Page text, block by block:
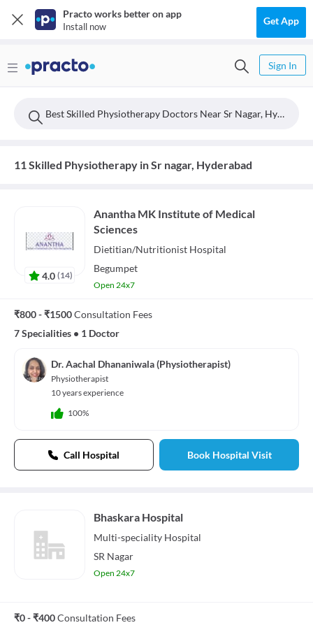
Practo works better on app
Install now Get App
Sign In
Best Skilled Physiotherapy Doctors Near Sr Nagar, Hyderabad
11 Skilled Physiotherapy in Sr nagar, Hyderabad
4.0 (14)
Anantha MK Institute of Medical
Sciences
Dietitian/Nutritionist Hospital
Begumpet
Open 24x7
₹800 - ₹1500Consultation Fees
7 Specialities • 1 Doctor
Dr. Aachal Dhananiwala (Physiotherapist)
Physiotherapist
10 years experience
100%
Call Hospital Book Hospital Visit
Bhaskara Hospital
Multi-speciality Hospital
SR Nagar
Open 24x7
₹0 - ₹400Consultation Fees